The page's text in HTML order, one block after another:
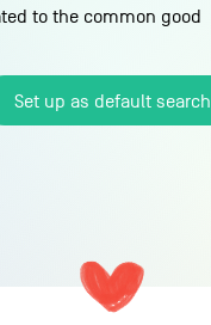
to the common good
Set up as default search